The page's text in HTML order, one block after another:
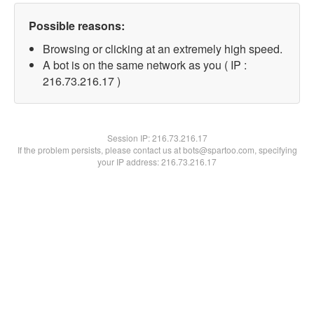
Possible reasons:
Browsing or clicking at an extremely high speed.
A bot is on the same network as you ( IP :
216.73.216.17 )
Session IP:216.73.216.17
If the problem persists, please contact us at bots@spartoo.com, specifying
your IP address: 216.73.216.17